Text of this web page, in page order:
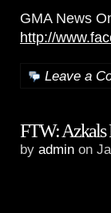
GMA News
http://
Leave a
FTW: Azkals
by admin on